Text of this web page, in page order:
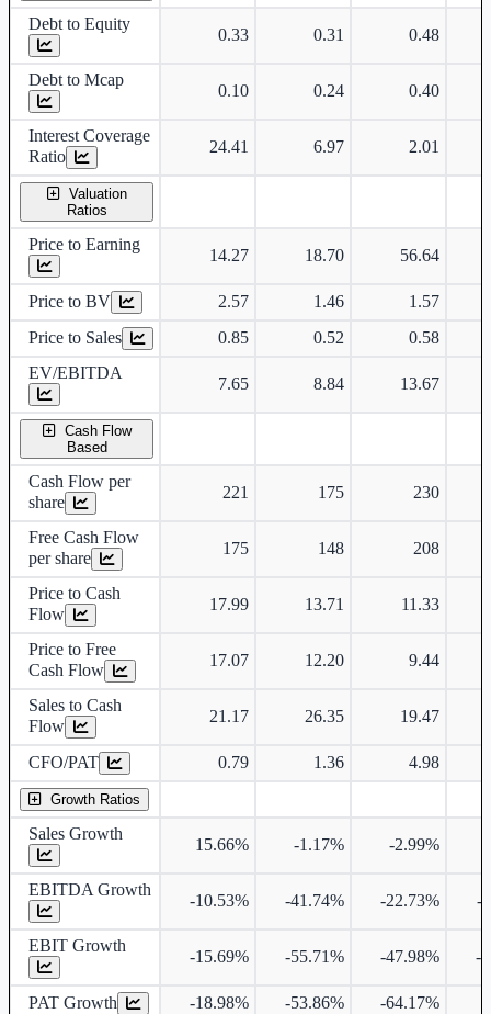
Debt to Equity
0.33 0.31 0.48
Debt to Mcap
0.10 0.24 0.40
Interest Coverage
Ratio
24.41 6.97 2.01
Valuation
Ratios
Price to Earning
14.27 18.70 56.64
Price to BV 2.57 1.46
1.57
Price to Sales
0.85 0.52
0.58
EV/EBITDA
7.65 8.84 13.67
Cash Flow
Based
Cash Flow per
share
221 175 230
Free Cash Flow
per share
175 148 208
Price to Cash
Flow
17.99 13.71 11.33
Price to Free
Cash Flow
17.07 12.20 9.44
Sales to Cash
Flow
21.17 26.35 19.47
CFO/PAT 0.79 1.36 4.98
Growth Ratios
Sales Growth
15.66% -1.17% -2.99%
EBITDA Growth
-10.53% -41.74% -22.73% -
EBIT Growth
-15.69% -55.71% -47.98% -
PAT Growth -18.98% -53.86% -64.17%